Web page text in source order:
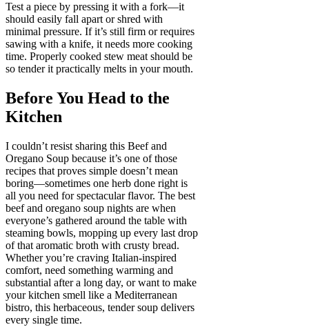
Test a piece by pressing it with a fork—it
should easily fall apart or shred with
minimal pressure. If it’s still firm or requires
sawing with a knife, it needs more cooking
time. Properly cooked stew meat should be
so tender it practically melts in your mouth.
Before You Head to the
Kitchen
I couldn’t resist sharing this Beef and
Oregano Soup because it’s one of those
recipes that proves simple doesn’t mean
boring—sometimes one herb done right is
all you need for spectacular flavor. The best
beef and oregano soup nights are when
everyone’s gathered around the table with
steaming bowls, mopping up every last drop
of that aromatic broth with crusty bread.
Whether you’re craving Italian-inspired
comfort, need something warming and
substantial after a long day, or want to make
your kitchen smell like a Mediterranean
bistro, this herbaceous, tender soup delivers
every single time.